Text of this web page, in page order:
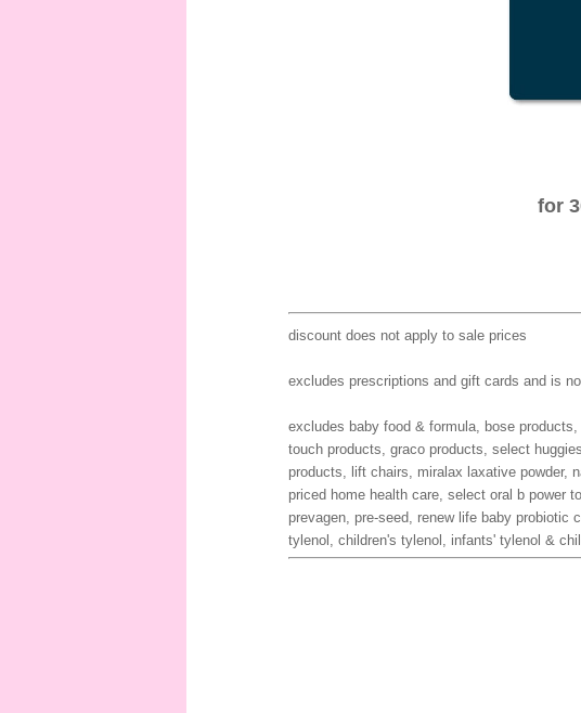
for
discount does not apply to sale prices
excludes prescriptions and gift cards and is
excludes baby food & formula, bose
touch products, graco products, select
products, lift chairs, miralax laxative powder,
priced home health care, select oral b power
prevagen, pre-seed, renew life baby probiotic
tylenol, children's tylenol, infants' tylenol &